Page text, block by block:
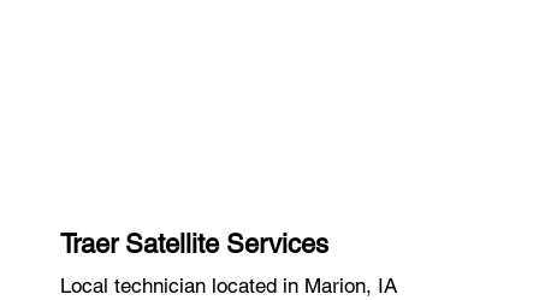
Traer Satellite Services
Local technician located in Marion, IA